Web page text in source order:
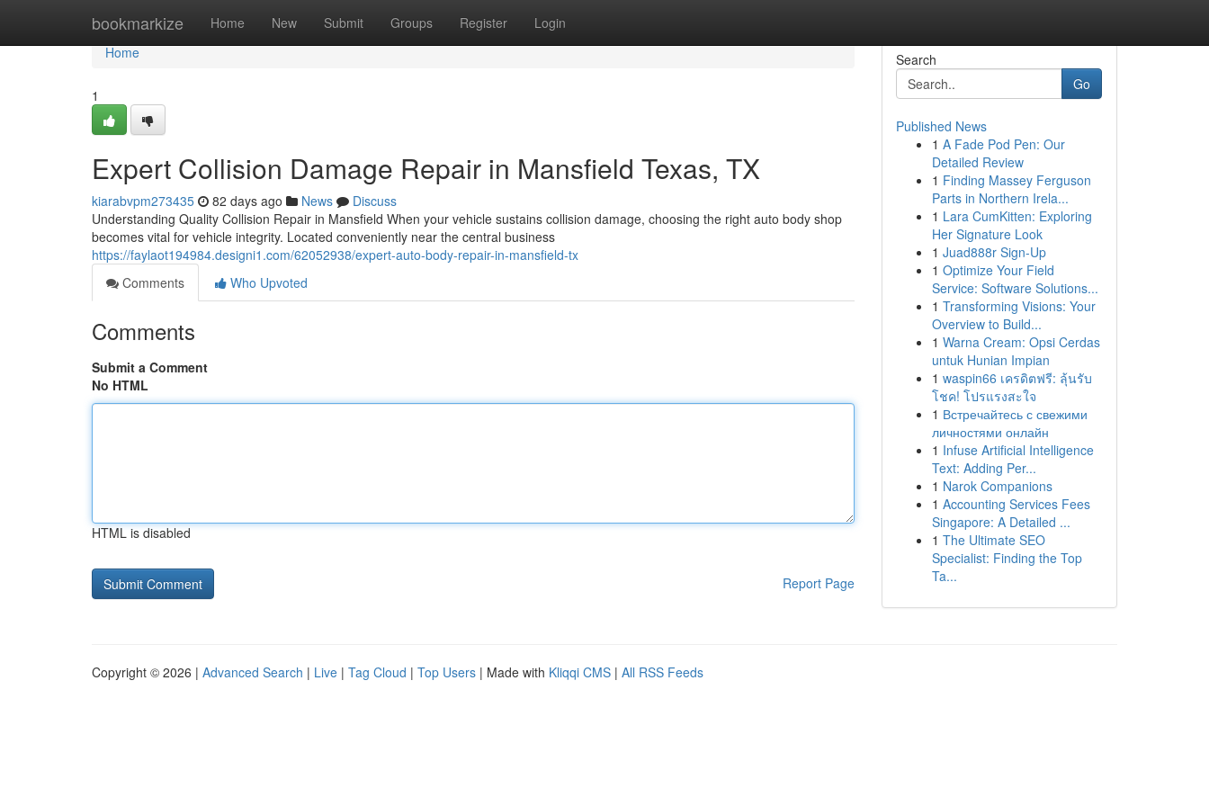
bookmarkize Home New Submit Groups Register Login
Home
Home
1
Expert Collision Damage Repair in Mansfield Texas, TX
kiarabvpm273435 82 days ago News
Discuss
Understanding Quality Collision Repair in Mansfield When your vehicle sustains collision damage, choosing the right auto body shop
becomes vital for vehicle integrity. Located conveniently near the central business
https://faylaot194984.designi1.com/62052938/expert-auto-body-repair-in-mansfield-tx
Comments
Who Upvoted
Comments
Submit a Comment
No HTML
HTML is disabled
Report Page
Search
Go
Published News
1 A Fade Pod Pen: Our
Detailed Review
1 Finding Massey Ferguson
Parts in Northern Irela...
1 Lara CumKitten: Exploring
Her Signature Look
1 Juad888r Sign-Up
1 Optimize Your Field
Service: Software Solutions...
1 Transforming Visions: Your
Overview to Build...
1 Warna Cream: Opsi Cerdas
untuk Hunian Impian
1 waspin66 เครดิตฟรี: ลุ้นรับ
โชค! โปรแรงสะใจ
1 Встречайтесь с свежими
личностями онлайн
1 Infuse Artificial Intelligence
Text: Adding Per...
1 Narok Companions
1 Accounting Services Fees
Singapore: A Detailed ...
1 The Ultimate SEO
Specialist: Finding the Top
Ta...
Copyright © 2026 | Advanced Search | Live | Tag Cloud | Top Users | Made with Kliqqi CMS | All RSS Feeds